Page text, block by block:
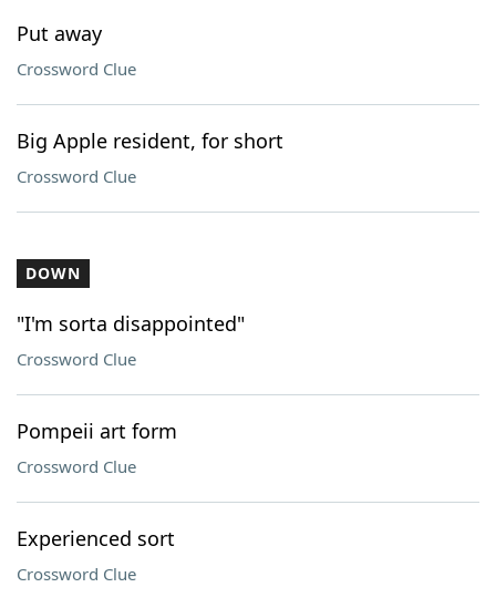
Put away
Crossword Clue
Big Apple resident, for short
Crossword Clue
DOWN
"I'm sorta disappointed"
Crossword Clue
Pompeii art form
Crossword Clue
Experienced sort
Crossword Clue